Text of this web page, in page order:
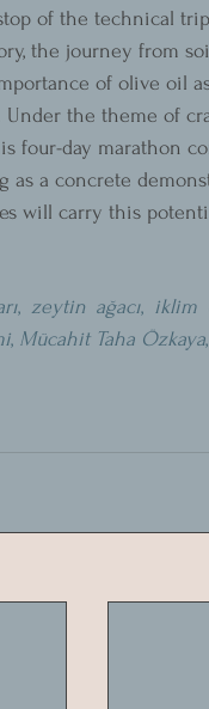
of the technical
the journey from
of olive oil
the theme of
four-day marathon
as a concrete
will carry this
, zeytin ağacı, iklim
, Mücahit Taha Özkaya,